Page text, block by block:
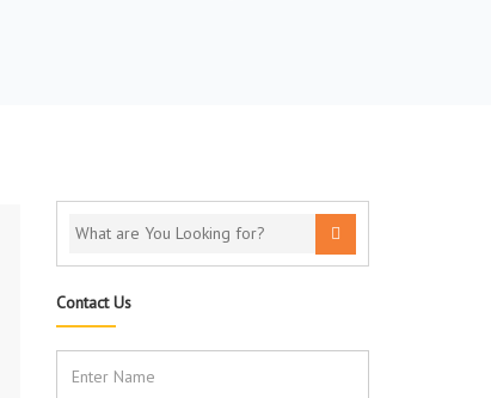
Contact Us